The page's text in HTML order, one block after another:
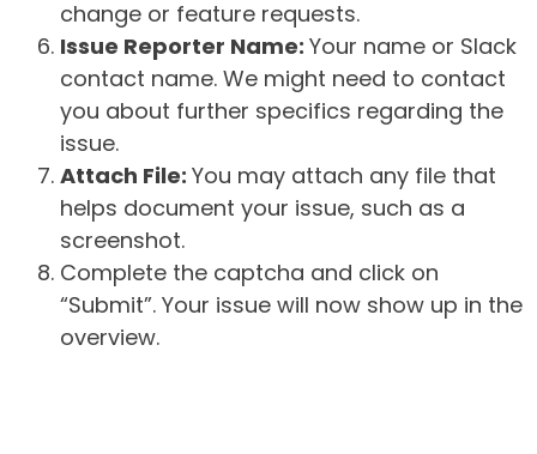
change or feature requests.
Issue Reporter Name: Your name or Slack
contact name. We might need to contact
you about further specifics regarding the
issue.
Attach File: You may attach any file that
helps document your issue, such as a
screenshot.
Complete the captcha and click on
“Submit”. Your issue will now show up in the
overview.